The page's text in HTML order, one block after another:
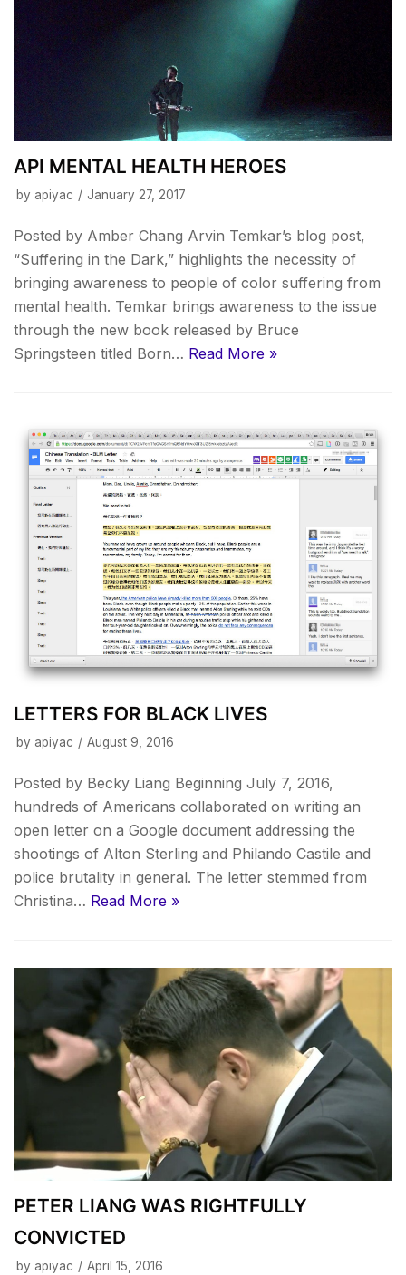
API MENTAL HEALTH HEROES
by apiyac January 27, 2017
Posted by Amber Chang Arvin Temkar’s blog post,
“Suffering in the Dark,” highlights the necessity of
bringing awareness to people of color suffering from
mental health. Temkar brings awareness to the issue
through the new book released by Bruce
Springsteen titled Born… Read More »
LETTERS FOR BLACK LIVES
by apiyac August 9, 2016
Posted by Becky Liang Beginning July 7, 2016,
hundreds of Americans collaborated on writing an
open letter on a Google document addressing the
shootings of Alton Sterling and Philando Castile and
police brutality in general. The letter stemmed from
Christina… Read More »
PETER LIANG WAS RIGHTFULLY
CONVICTED
by apiyac April 15, 2016